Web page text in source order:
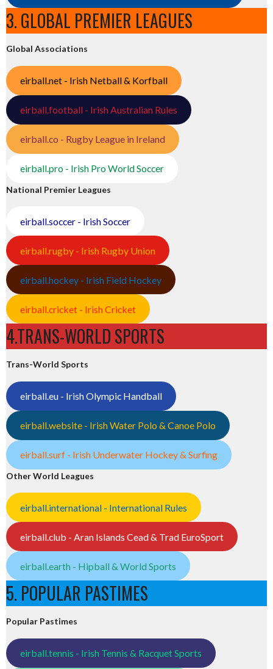
3. GLOBAL PREMIER LEAGUES
Global Associations
eirball.net - Irish Netball & Korfball
eirball.football - Irish Australian Rules
eirball.co - Rugby League in Ireland
eirball.pro - Irish Pro World Soccer
National Premier Leagues
eirball.soccer - Irish Soccer
eirball.rugby - Irish Rugby Union
eirball.hockey - Irish Field Hockey
eirball.cricket - Irish Cricket
4.TRANS-WORLD SPORTS
Trans-World Sports
eirball.eu - Irish Olympic Handball
eirball.website - Irish Water Polo & Canoe Polo
eirball.surf - Irish Underwater Hockey & Surfing
Other World Leagues
eirball.international - International Rules
eirball.club - Aran Islands Cead & Trad EuroSport
eirball.earth - Hipball & World Sports
5. POPULAR PASTIMES
Popular Pastimes
eirball.tennis - Irish Tennis & Racquet Sports